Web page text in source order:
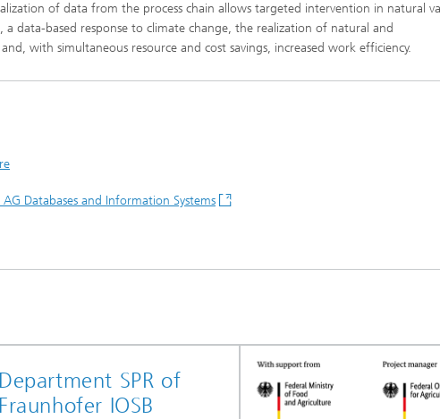
of data from the process chain allows targeted intervention in natural
data-based response to climate change, the realization of natural and
with simultaneous resource and cost savings, increased work efficiency.
Databases and Information Systems
Department SPR of
Fraunhofer IOSB